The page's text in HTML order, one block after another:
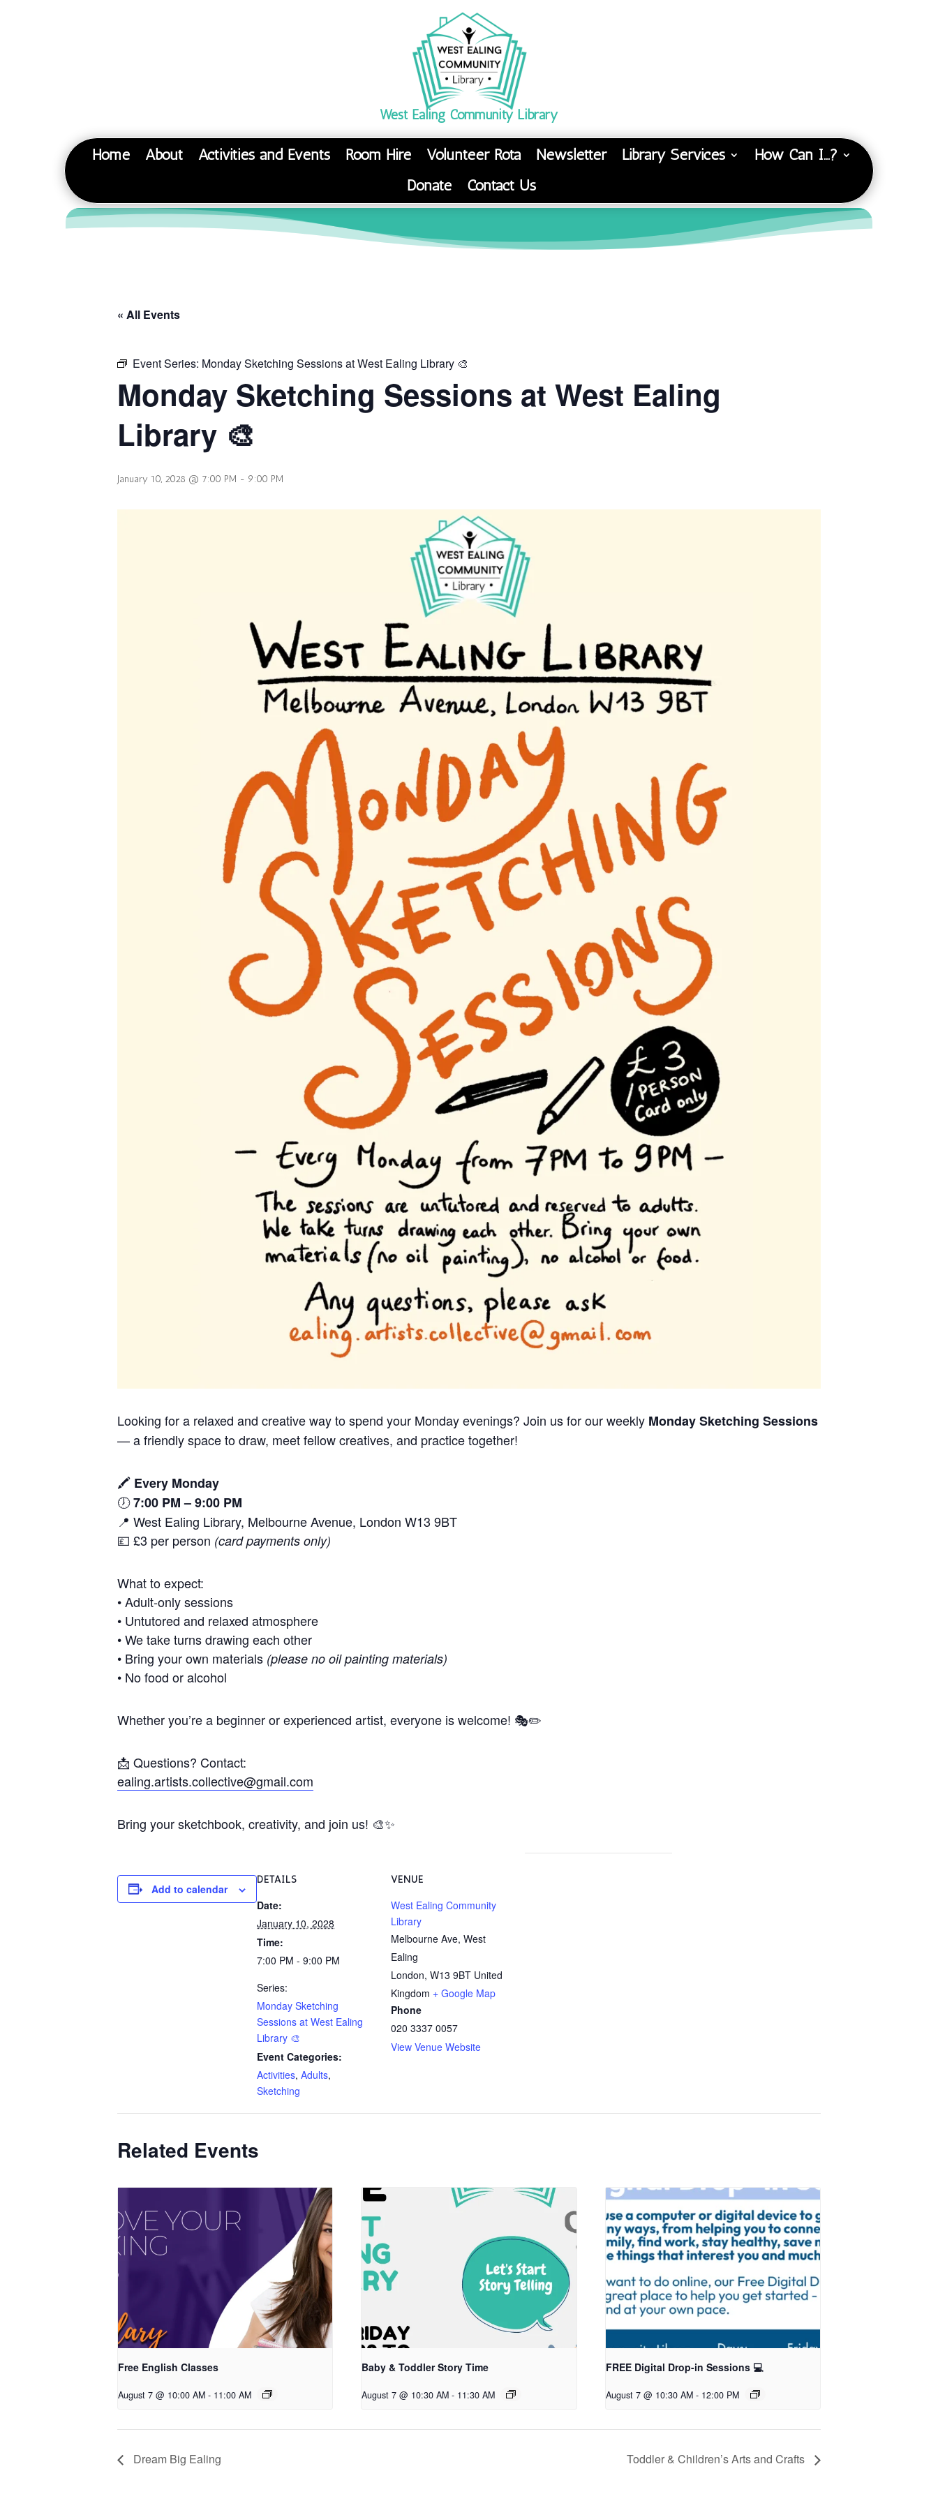
West Ealing Community Library
Home About Activities and Events Room Hire Volunteer Rota Newsletter Library Services
How Can I…?
Donate
Contact Us
« All Events
Event Series: Monday Sketching Sessions at West Ealing Library 🎨
Monday Sketching Sessions at West Ealing
Library 🎨
January 10, 2028 @ 7:00 PM - 9:00 PM
Looking for a relaxed and creative way to spend your Monday evenings? Join us for our weekly Monday Sketching Sessions
— a friendly space to draw, meet fellow creatives, and practice together!
🖍️ Every Monday
🕖7:00 PM – 9:00 PM
📍 West Ealing Library, Melbourne Avenue, London W13 9BT
💷 £3 per person (card payments only)
What to expect:
• Adult-only sessions
• Untutored and relaxed atmosphere
• We take turns drawing each other
• Bring your own materials (please no oil painting materials)
• No food or alcohol
Whether you’re a beginner or experienced artist, everyone is welcome! 🎭✏️
📩 Questions? Contact:
ealing.artists.collective@gmail.com
Bring your sketchbook, creativity, and join us! 🎨✨
Add to calendar
DETAILS
Date:
January 10, 2028
Time:
7:00 PM - 9:00 PM
Series:
Monday Sketching
Sessions at West Ealing
Library 🎨
Event Categories:
Activities, Adults,
Sketching
VENUE
West Ealing Community
Library
Melbourne Ave, West
Ealing
London, W13 9BT United
Kingdom + Google Map
Phone
020 3337 0057
View Venue Website
Related Events
Free English Classes
August 7 @ 10:00 AM - 11:00 AM
Baby & Toddler Story Time
August 7 @ 10:30 AM - 11:30 AM
FREE Digital Drop-in Sessions 💻
August 7 @ 10:30 AM - 12:00 PM
Dream Big Ealing Toddler & Children’s Arts and Crafts